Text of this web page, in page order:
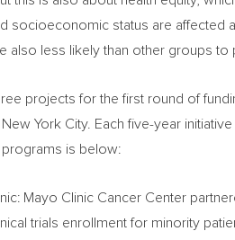
socioeconomic status are affected
also less likely than other groups to
projects for the first round of
New York City. Each five-year
is below:
Mayo Clinic Cancer Center
trials enrollment for minority